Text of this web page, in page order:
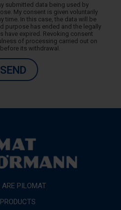
submitted data being used by
My consent is given voluntarily
time. In this case, the data will be
purpose has ended and the legally
have expired. Revoking consent
of processing carried out on
its withdrawal.
SEND
ARE PILOMAT
PRODUCTS